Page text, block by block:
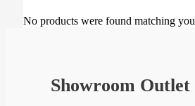
No products were found matching
Showroom Outlet